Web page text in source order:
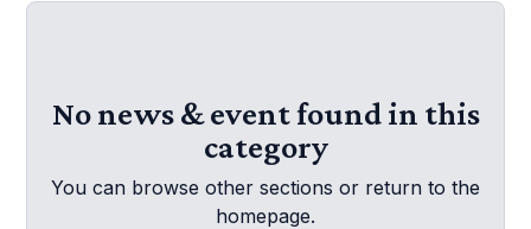
No news & event found in this
category
You can browse other sections or return to the
homepage.